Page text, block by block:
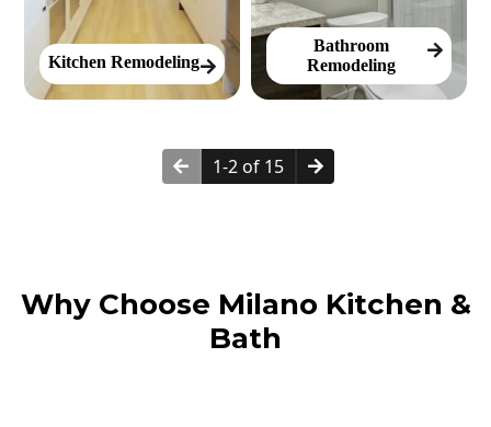
Kitchen Remodeling
Bathroom
Remodeling
1-2 of 15
Why Choose Milano Kitchen &
Bath